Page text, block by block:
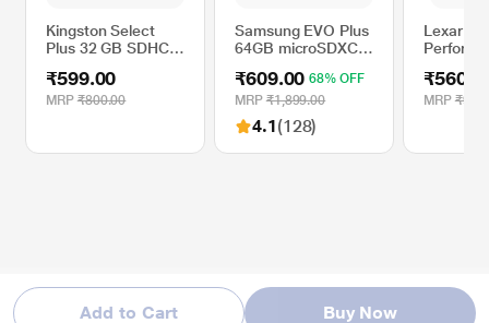
Add to Cart Buy Now
Kingston Select
Plus 32 GB SDHC
₹599.00
MRP ₹800.00
Samsung EVO Plus
64GB microSDXC
Full HD & 4K UHD
Memory Card with
Adapter
₹609.00 68% OFF
MRP ₹1,899.00
4.1(128)
Lexar 32
UHS-I
Memory
MRP